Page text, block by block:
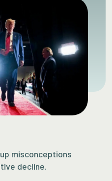
misconceptions
decline.